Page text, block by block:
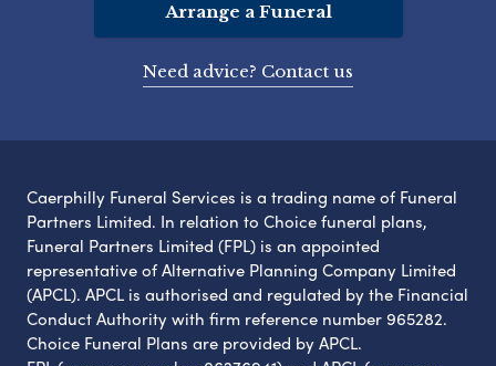
Arrange a Funeral
Need advice? Contact us
Caerphilly Funeral Services is a trading name of Funeral
Partners Limited. In relation to Choice funeral plans,
Funeral Partners Limited (FPL) is an appointed
representative of Alternative Planning Company Limited
(APCL). APCL is authorised and regulated by the Financial
Conduct Authority with firm reference number 965282.
Choice Funeral Plans are provided by APCL.